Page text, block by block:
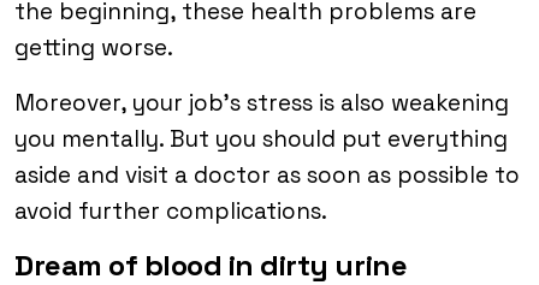
the beginning, these health problems are
getting worse.
Moreover, your job’s stress is also weakening
you mentally. But you should put everything
aside and visit a doctor as soon as possible to
avoid further complications.
Dream of blood in dirty urine